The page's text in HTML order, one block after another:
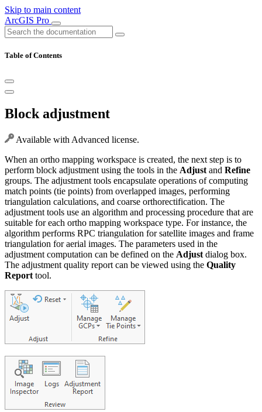
Skip to main content
ArcGIS Pro
Table of Contents
Block adjustment
Available with Advanced license.
When an ortho mapping workspace is created, the next step is to
perform block adjustment using the tools in the Adjust and Refine
groups. The adjustment tools encapsulate operations of computing
match points (tie points) from overlapped images, performing
triangulation calculations, and coarse orthorectification. The
adjustment tools use an algorithm and processing procedure that are
suitable for each ortho mapping workspace type. For instance, the
algorithm performs RPC triangulation for satellite images and frame
triangulation for aerial images. The parameters used in the
adjustment computation can be defined on the Adjust dialog box.
The adjustment quality report can be viewed using the Quality
Report tool.